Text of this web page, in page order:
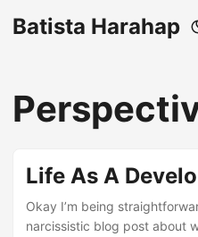
Batista Harahap
Life As A
Okay I’m being
narcissistic blog post about